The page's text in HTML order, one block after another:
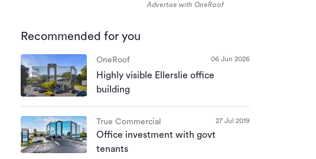
Advertise with OneRoof
Recommended for you
OneRoof 06 Jun 2026
Highly visible Ellerslie office
building
True Commercial 27 Jul 2019
Office investment with govt
tenants